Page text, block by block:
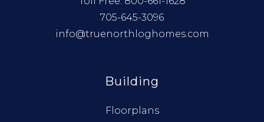
705-645-3096
info@truenorthloghomes.com
Building
Floorplans